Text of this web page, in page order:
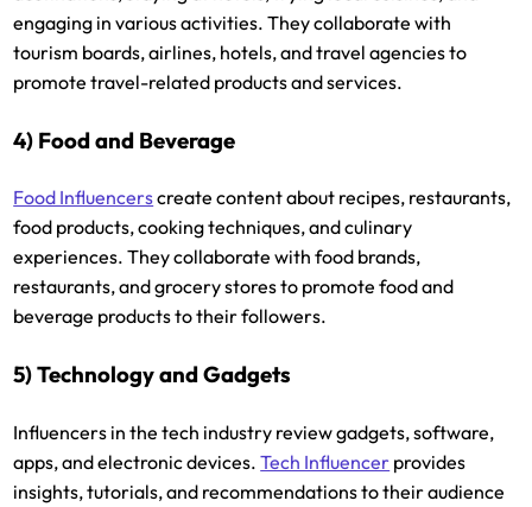
engaging in various activities. They collaborate with
tourism boards, airlines, hotels, and travel agencies to
promote travel-related products and services.
4) Food and Beverage
Food Influencerscreate content about recipes, restaurants,
food products, cooking techniques, and culinary
experiences. They collaborate with food brands,
restaurants, and grocery stores to promote food and
beverage products to their followers.
5) Technology and Gadgets
Influencers in the tech industry review gadgets, software,
apps, and electronic devices.Tech Influencer provides
insights, tutorials, and recommendations to their audience